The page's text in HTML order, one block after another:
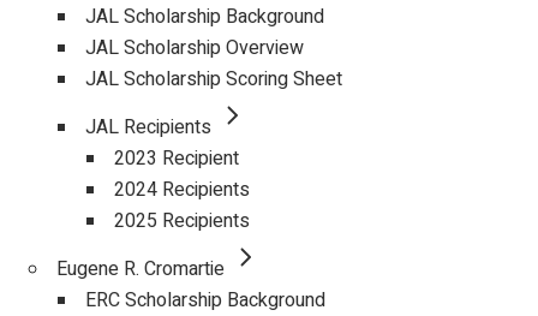
JAL Scholarship Background
JAL Scholarship Overview
JAL Scholarship Scoring Sheet
JAL Recipients
2023 Recipient
2024 Recipients
2025 Recipients
Eugene R. Cromartie
ERC Scholarship Background